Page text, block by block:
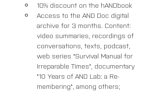
10% discount on the hANDbook
Access to the AND Doc digital
archive for 3 months. Content:
video summaries, recordings of
conversations, texts, podcast,
web series "Survival Manual for
Irreparable Times", documentary
"10 Years of AND Lab: a Re-
membering", among others;